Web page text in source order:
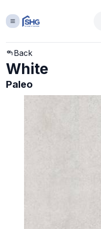
Back
White
Paleo